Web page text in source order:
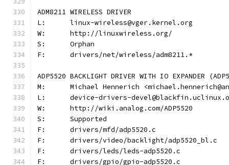
ADM8211 WIRELESS DRIVER
L:	linux-wireless@vger.kernel.org
W:	http://linuxwireless.org/
S:	Orphan
F:	drivers/net/wireless/adm8211.*
ADP5520 BACKLIGHT DRIVER WITH IO EXPANDER
M:	Michael Hennerich
L:	device-drivers-
W:	http://wiki.analog.com/ADP5520
S:	Supported
F:	drivers/mfd/adp5520.c
F:	drivers/video/backlight/adp5520_bl.c
F:	drivers/leds/leds-adp5520.c
F:	drivers/gpio/gpio-adp5520.c